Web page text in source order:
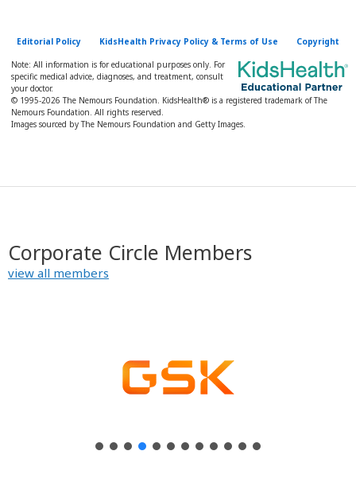
Editorial Policy KidsHealth Privacy Policy & Terms of Use Copyright
Note: All information is for educational purposes only. For
specific medical advice, diagnoses, and treatment, consult
your doctor.
© 1995-2026 The Nemours Foundation. KidsHealth® is a registered trademark of The
Nemours Foundation. All rights reserved.
Images sourced by The Nemours Foundation and Getty Images.
Corporate Circle Members
view all members